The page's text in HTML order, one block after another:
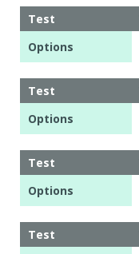
Test
Options
Test
Options
Test
Options
Test